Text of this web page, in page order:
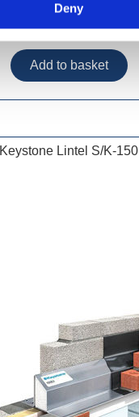
Deny
£53.99 incl vat
Keystone Lintel S/K-150